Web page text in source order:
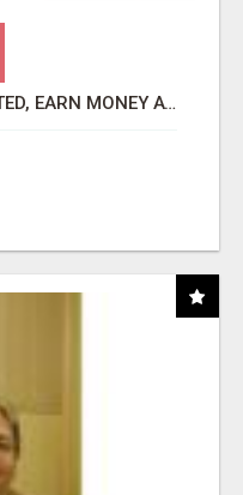
AFFILIATE PARTNERS WANTED, EARN MONEY AT WWW.SHOWALTERFOUNDATION.ORG